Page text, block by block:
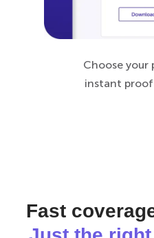
Choose your
instant
Fast